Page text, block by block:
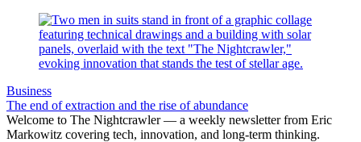
Business
The end of extraction and the rise of abundance
Welcome to The Nightcrawler — a weekly newsletter from Eric
Markowitz covering tech, innovation, and long-term thinking.